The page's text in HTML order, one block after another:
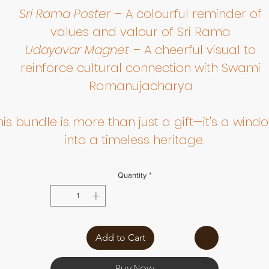
Sri Rama Poster – A colourful reminder of
values and valour of Sri Rama
Udayavar Magnet – A cheerful visual to
reinforce cultural connection with Swami
Ramanujacharya
bundle is more than just a gift—it's a
into a timeless heritage.
Quantity *
Add to Cart